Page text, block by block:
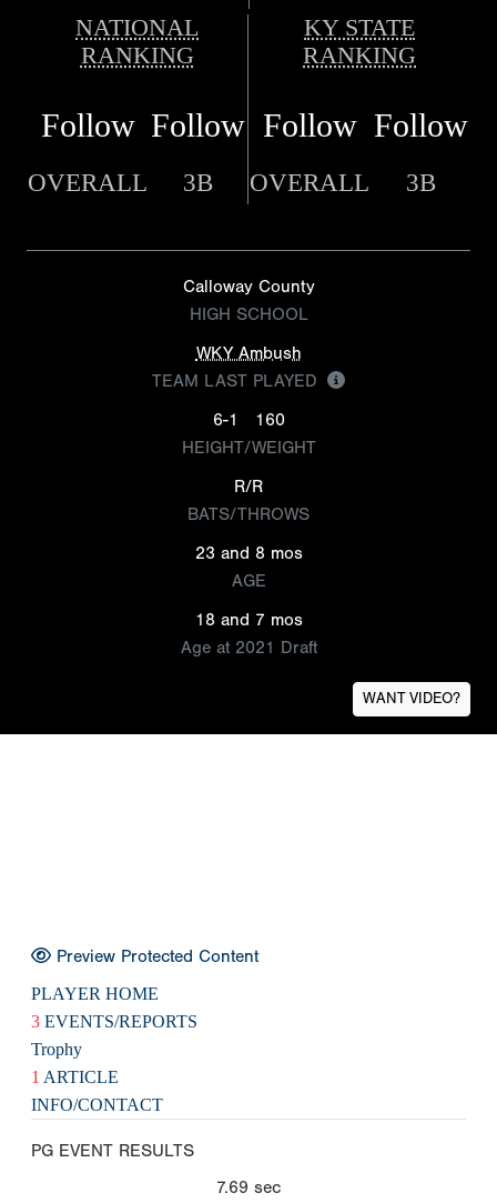
NATIONAL
RANKING
KY STATE
RANKING
Follow Follow Follow Follow
OVERALL 3B OVERALL 3B
Calloway County
HIGH SCHOOL
WKY Ambush
TEAM LAST PLAYED
6-1
160
HEIGHT/WEIGHT
R/R
BATS/THROWS
23 and 8 mos
AGE
18 and 7 mos
Age at 2021 Draft
WANT VIDEO?
Preview Protected Content
PLAYER HOME
3 EVENTS/REPORTS
Trophy
1 ARTICLE
INFO/CONTACT
PG EVENT RESULTS
7.69 sec